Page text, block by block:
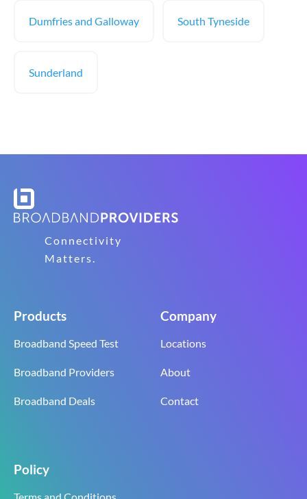
Dumfries and Galloway South Tyneside
Sunderland
Connectivity
Matters.
Products
Broadband Speed Test
Broadband Providers
Broadband Deals
Company
Locations
About
Contact
Policy